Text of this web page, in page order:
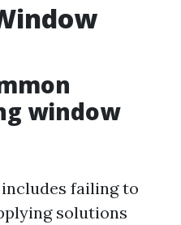
window
failing to
solutions